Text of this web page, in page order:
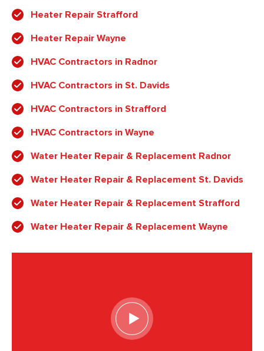
Heater Repair Strafford
Heater Repair Wayne
HVAC Contractors in Radnor
HVAC Contractors in St. Davids
HVAC Contractors in Strafford
HVAC Contractors in Wayne
Water Heater Repair & Replacement Radnor
Water Heater Repair & Replacement St. Davids
Water Heater Repair & Replacement Strafford
Water Heater Repair & Replacement Wayne